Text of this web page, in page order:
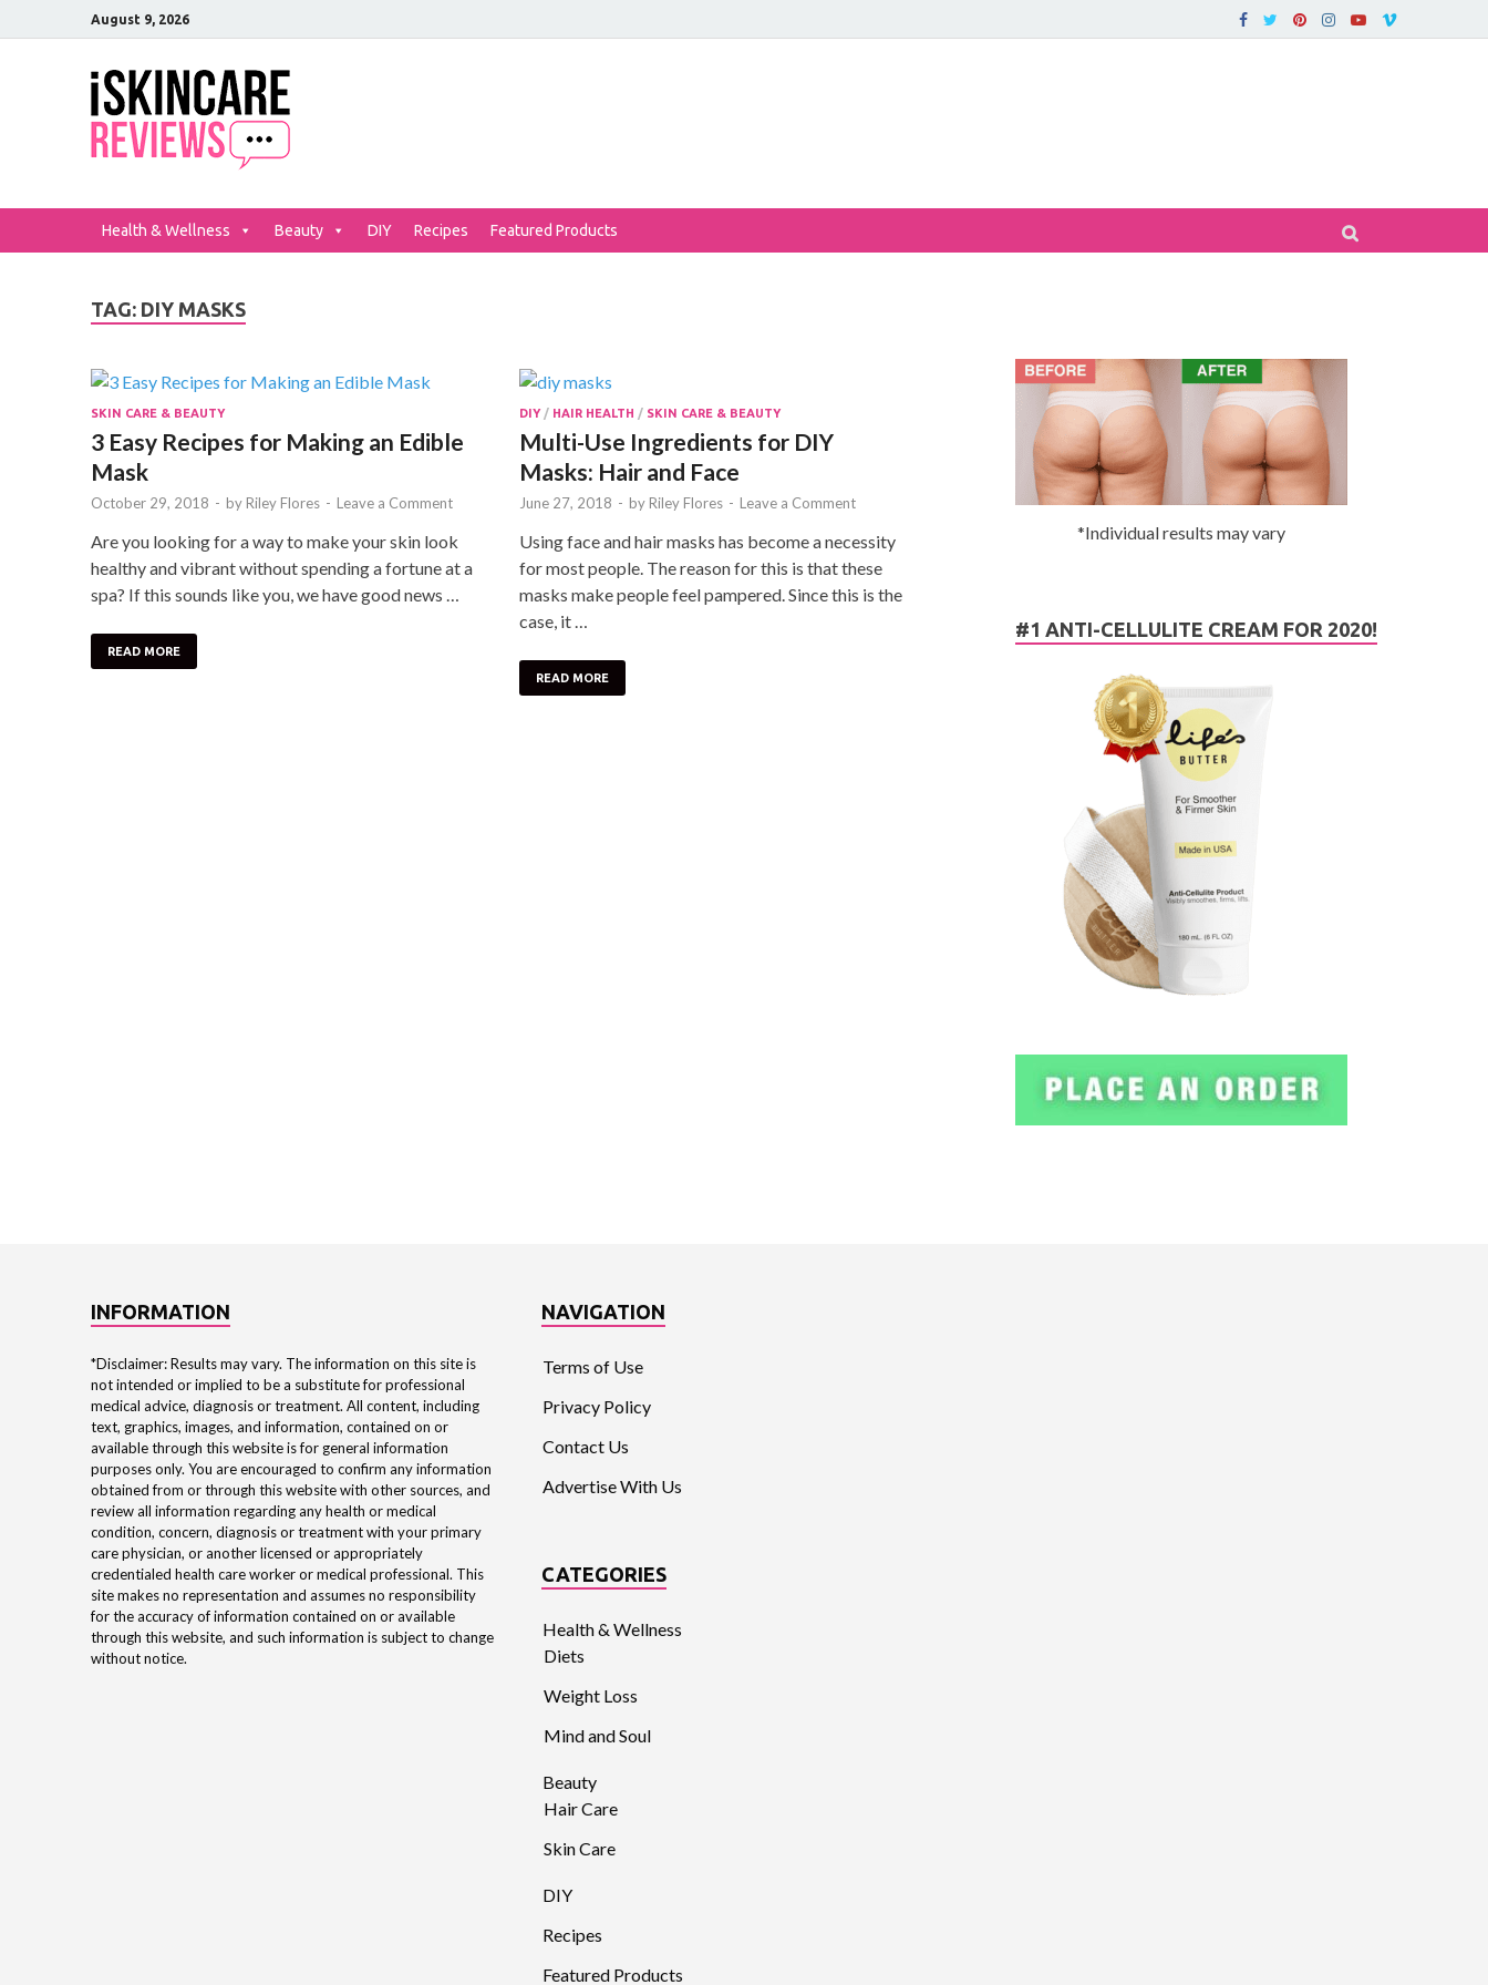
August 9, 2026
Health & Wellness Beauty DIY Recipes Featured Products
TAG: DIY MASKS
SKIN CARE & BEAUTY
3 Easy Recipes for Making an Edible
Mask
October 29, 2018 - by Riley Flores - Leave a Comment
Are you looking for a way to make your skin look
healthy and vibrant without spending a fortune at a
spa? If this sounds like you, we have good news …
READ MORE
DIY/ HAIR HEALTH / SKIN CARE & BEAUTY
Multi-Use Ingredients for DIY
Masks: Hair and Face
June 27, 2018 - by Riley Flores - Leave a Comment
Using face and hair masks has become a necessity
for most people. The reason for this is that these
masks make people feel pampered. Since this is the
case, it …
READ MORE
*Individual results may vary
#1 ANTI-CELLULITE CREAM FOR 2020!
INFORMATION
*Disclaimer: Results may vary. The information on this site is
not intended or implied to be a substitute for professional
medical advice, diagnosis or treatment. All content, including
text, graphics, images, and information, contained on or
available through this website is for general information
purposes only. You are encouraged to confirm any information
obtained from or through this website with other sources, and
review all information regarding any health or medical
condition, concern, diagnosis or treatment with your primary
care physician, or another licensed or appropriately
credentialed health care worker or medical professional. This
site makes no representation and assumes no responsibility
for the accuracy of information contained on or available
through this website, and such information is subject to change
without notice.
NAVIGATION
Terms of Use
Privacy Policy
Contact Us
Advertise With Us
CATEGORIES
Health & Wellness
Diets
Weight Loss
Mind and Soul
Beauty
Hair Care
Skin Care
DIY
Recipes
Featured Products